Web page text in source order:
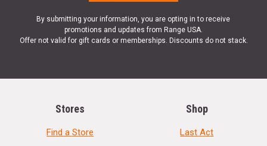
By submitting your information, you are opting in to receive
promotions and updates from Range USA.
Offer not valid for gift cards or memberships. Discounts do not stack.
Stores
Find a Store
Shop
Last Act